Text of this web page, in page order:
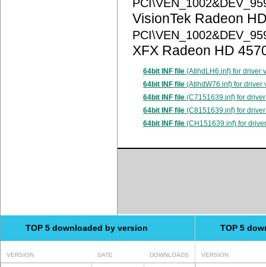
VisionTek Radeon
XFX Radeon HD
64bit INF file (AtihdLH6.inf) for driver
64bit INF file (AtihdW76.inf) for driver
64bit INF file (C7151639.inf) for
64bit INF file (C8151639.inf) for
64bit INF file (CH151639.inf) for
TOP 5 downloaded by version
VERSION DATE DOWNLOADS
TOP 5
VERSION